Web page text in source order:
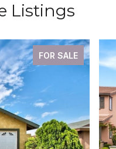
Listings
FOR SALE